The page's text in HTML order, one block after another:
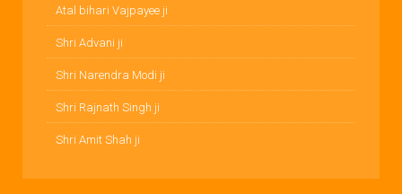
Atal bihari Vajpayee ji
Shri Advani ji
Shri Narendra Modi ji
Shri Rajnath Singh ji
Shri Amit Shah ji